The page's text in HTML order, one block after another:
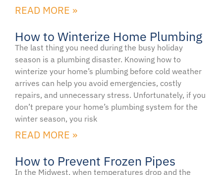
READ MORE »
How to Winterize Home Plumbing
The last thing you need during the busy holiday
season is a plumbing disaster. Knowing how to
winterize your home’s plumbing before cold weather
arrives can help you avoid emergencies, costly
repairs, and unnecessary stress. Unfortunately, if you
don’t prepare your home’s plumbing system for the
winter season, you risk
READ MORE »
How to Prevent Frozen Pipes
In the Midwest, when temperatures drop and the